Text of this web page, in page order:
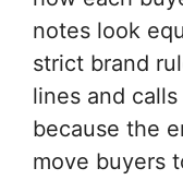
notes look
strict brand
lines and
because the
move buyers